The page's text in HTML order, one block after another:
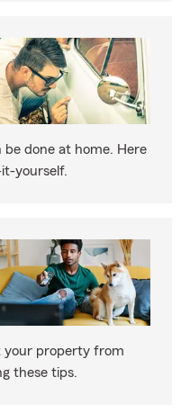
done at home. Here
yourself.
your property from
these tips.